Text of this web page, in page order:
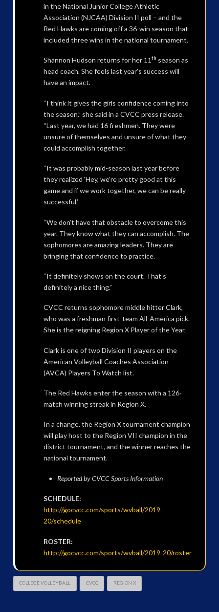
in the National Junior College Athletic
Association (NJCAA) Division II poll – and the
Red Hawks are coming off a 36-win season that
included three wins in the national tournament.
Shannon Hudson returns for her 11th season as
head coach. She feels last year’s success will
have an impact.
“I think it gives the girls confidence coming into
the season,” she said in a CVCC press release.
“Last year, we had 16 freshmen. They were
unsure of themselves and unsure of what they
could accomplish together.
“It was probably mid-season last year before
they realized ‘Hey, we’re pretty good at this
game and if we work together, we can be really
successful.’
“We don’t have that obstacle to overcome this
year. They know what they can accomplish. The
sophomores are amazing leaders. They are
bringing that confidence to practice.
“It definitely shows on the court. That’s
definitely a nice thing.”
CVCC returns sophomore middle hitter Clark,
who was a freshman first-team All-America pick.
She is the reigning Region X Player of the Year.
Clark is one of two Division II players on the
American Volleyball Coaches Association
(AVCA) Players To Watch list.
The Red Hawks enter the season with a 126-
match winning streak in Region X.
In a change, the Region X tournament champion
will play host to the Region VII champion in the
district tournament, and the winner reaches the
national tournament.
Reported by CVCC Sports Information
SCHEDULE:
http://gocvcc.com/sports/wvball/2019-
20/schedule
ROSTER:
http://gocvcc.com/sports/wvball/2019-20/roster
COLLEGE VOLLEYBALL CVCC REGION X